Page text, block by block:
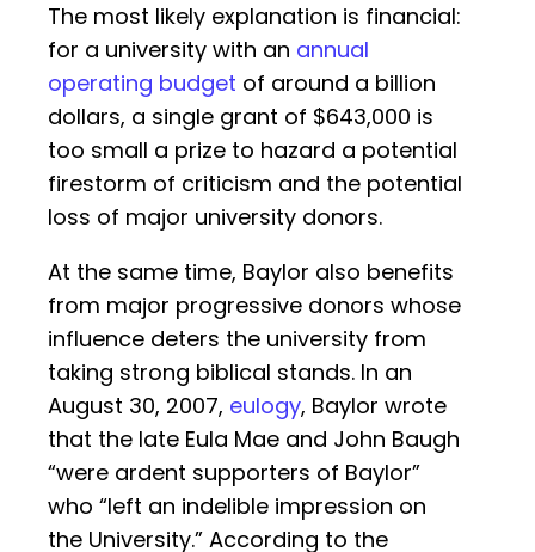
The most likely explanation is financial:
for a university with an annual
operating budget of around a billion
dollars, a single grant of $643,000 is
too small a prize to hazard a potential
firestorm of criticism and the potential
loss of major university donors.
At the same time, Baylor also benefits
from major progressive donors whose
influence deters the university from
taking strong biblical stands. In an
August 30, 2007, eulogy, Baylor wrote
that the late Eula Mae and John Baugh
“were ardent supporters of Baylor”
who “left an indelible impression on
the University.” According to the